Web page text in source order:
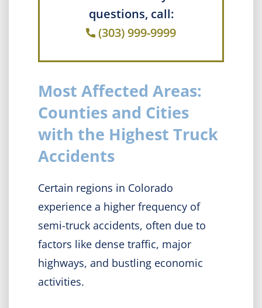
questions, call:
(303) 999-9999
Most Affected Areas:
Counties and Cities
with the Highest Truck
Accidents
Certain regions in Colorado
experience a higher frequency of
semi-truck accidents, often due to
factors like dense traffic, major
highways, and bustling economic
activities.